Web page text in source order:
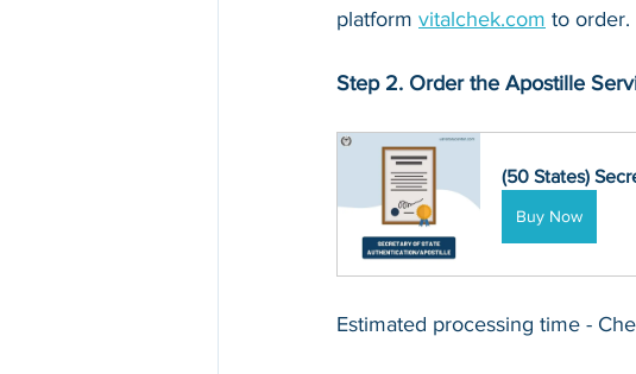
platform vitalchek.com to order.
Step 2. Order the Apostille
(50 States)
Buy Now
Estimated processing time -